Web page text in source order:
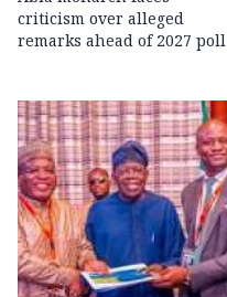
criticism over alleged
remarks ahead of 2027 poll